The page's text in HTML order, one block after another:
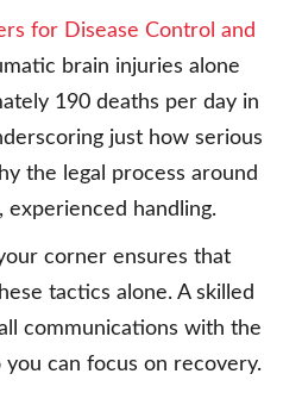
for Disease Control and
brain injuries alone
190 deaths per day in
just how serious
the legal process around
handling.
corner ensures that
tactics alone. A skilled
communications with the
you can focus on recovery.